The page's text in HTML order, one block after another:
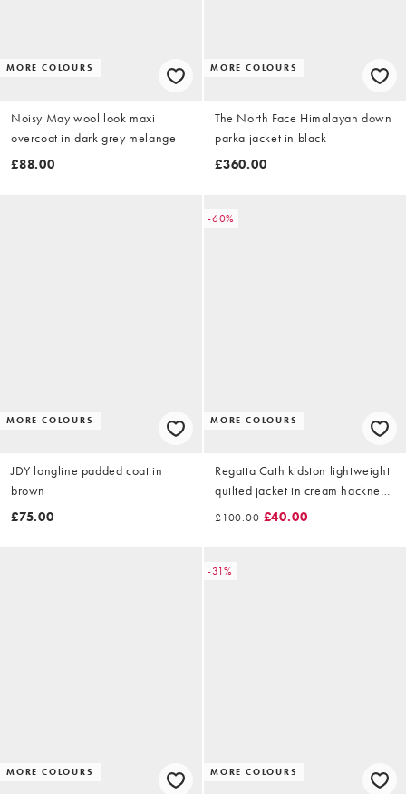
MORE COLOURS
Noisy May wool look maxi
overcoat in dark grey melange
£88.00
MORE COLOURS
The North Face Himalayan down
parka jacket in black
£360.00
MORE COLOURS
JDY longline padded coat in
brown
£75.00
-60%
MORE COLOURS
Regatta Cath kidston lightweight
quilted jacket in cream hackney
rose
£100.00 £40.00
MORE COLOURS
-31%
MORE COLOURS